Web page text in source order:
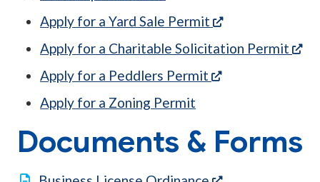
Apply for a Yard Sale Permit
(opens in a new
Apply for a Charitable Solicitation Permit
Apply for a Peddlers Permit
(opens in a new
Apply for a Zoning Permit
Documents & Forms